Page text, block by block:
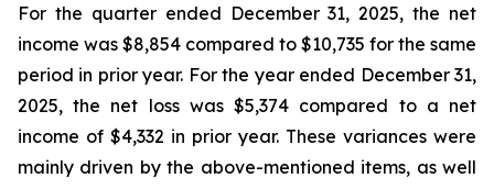
For the quarter ended December 31, 2025, the net
income was $8,854 compared to $10,735 for the same
period in prior year. For the year ended December 31,
2025, the net loss was $5,374 compared to a net
income of $4,332 in prior year. These variances were
mainly driven by the above-mentioned items, as well